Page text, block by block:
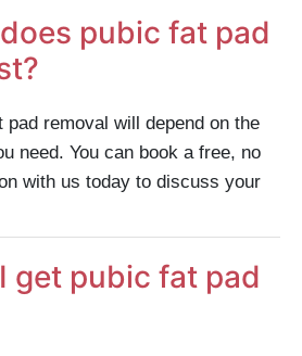
pubic fat pad
removal will depend on the
need. You can book a free, no
with us today to discuss your
get pubic fat pad